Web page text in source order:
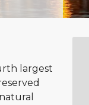
largest